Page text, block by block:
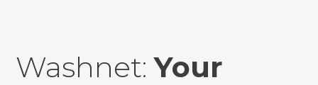
Washnet:Your